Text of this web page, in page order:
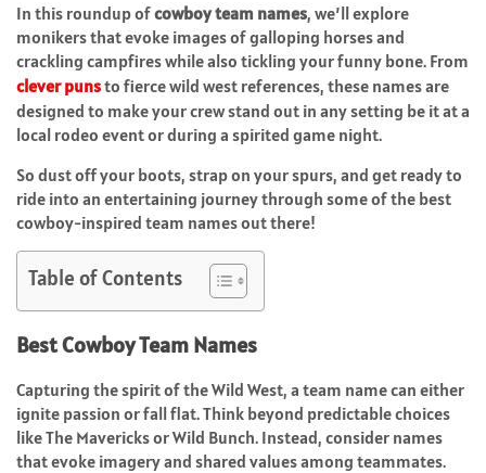
In this roundup ofcowboy team names, we’ll explore
monikers that evoke images of galloping horses and
crackling campfires while also tickling your funny bone. From
clever punsto fierce wild west references, these names are
designed to make your crew stand out in any setting be it at a
local rodeo event or during a spirited game night.
So dust off your boots, strap on your spurs, and get ready to
ride into an entertaining journey through some of the best
cowboy-inspired team names out there!
Table of Contents
Best Cowboy Team Names
Capturing the spirit of the Wild West, a team name can either
ignite passion or fall flat. Think beyond predictable choices
like The Mavericks or Wild Bunch. Instead, consider names
that evoke imagery and shared values among teammates.